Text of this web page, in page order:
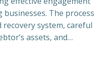
The process
system, careful
assets, and…